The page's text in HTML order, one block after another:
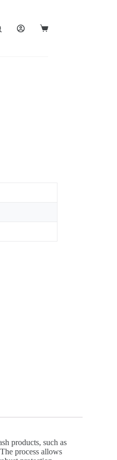
products, such as
process allows